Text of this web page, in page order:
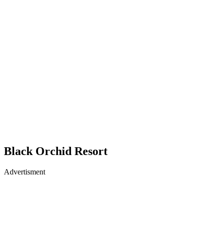
Black Orchid Resort
Advertisment